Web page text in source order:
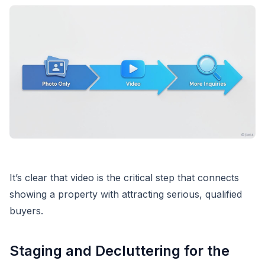
It’s clear that video is the critical step that connects
showing a property with attracting serious, qualified
buyers.
Staging and Decluttering for the